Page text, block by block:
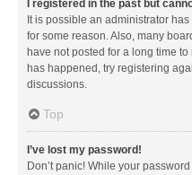
I registered in the past but
It is possible an administrator
for some reason. Also, many
have not posted for a long time
has happened, try registering
discussions.
Top
I’ve lost my password!
Don’t panic! While your